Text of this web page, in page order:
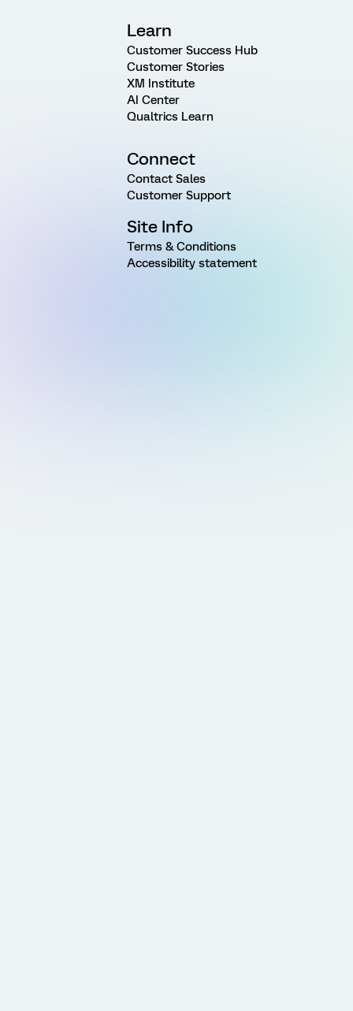
Learn
Customer Success Hub
Customer Stories
XM Institute
AI Center
Qualtrics Learn
Connect
Contact Sales
Customer Support
Site Info
Terms & Conditions
Accessibility statement